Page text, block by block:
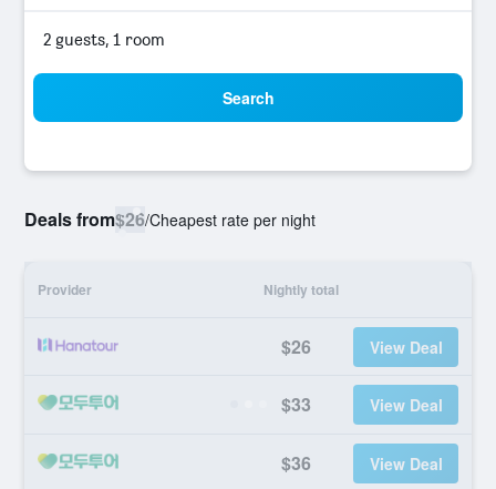
2 guests, 1 room
Search
Deals from$26/Cheapest rate per night
Provider Nightly total
$26 View Deal
$33 View Deal
$36 View Deal